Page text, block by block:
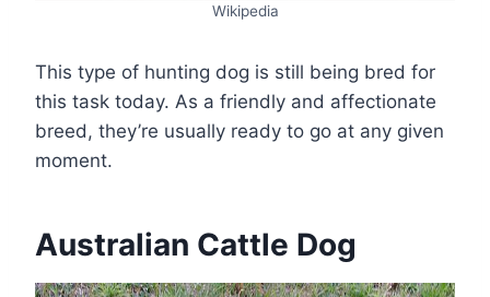
Wikipedia
This type of hunting dog is still being bred for
this task today. As a friendly and affectionate
breed, they’re usually ready to go at any given
moment.
Australian Cattle Dog